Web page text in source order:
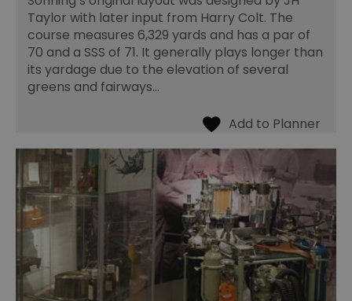
Taylor with later input from Harry Colt. The
course measures 6,329 yards and has a par of
70 and a SSS of 71. It generally plays longer than
its yardage due to the elevation of several
greens and fairways…